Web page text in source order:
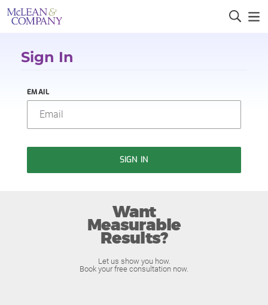
Sign In
EMAIL
SIGN IN
Want
Measurable
Results?
Let us show you how.
Book your free consultation now.